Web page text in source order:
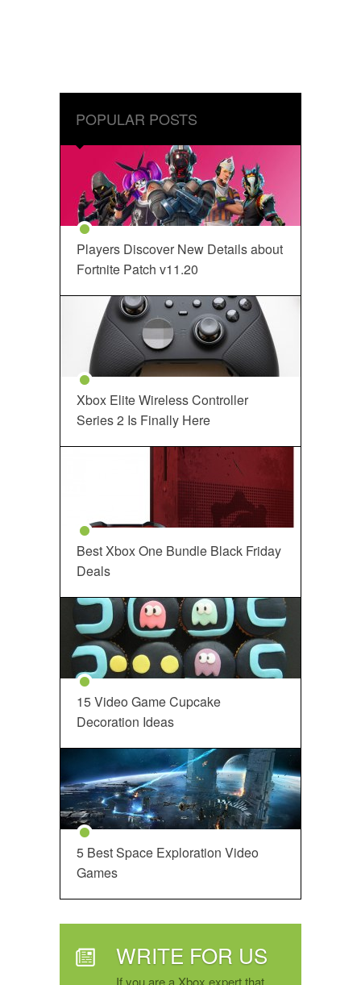
POPULAR POSTS
Players Discover New Details about
Fortnite Patch v11.20
Xbox Elite Wireless Controller
Series 2 Is Finally Here
Best Xbox One Bundle Black Friday
Deals
15 Video Game Cupcake
Decoration Ideas
5 Best Space Exploration Video
Games
WRITE FOR US
If you are a Xbox expert that